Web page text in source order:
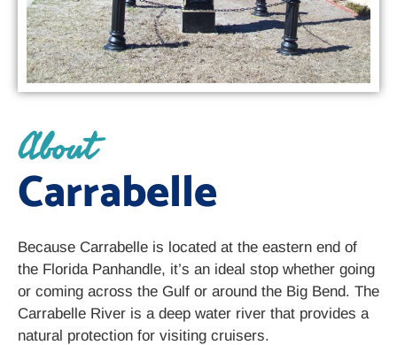
About
Carrabelle
Because Carrabelle is located at the eastern end of
the Florida Panhandle, it’s an ideal stop whether going
or coming across the Gulf or around the Big Bend. The
Carrabelle River is a deep water river that provides a
natural protection for visiting cruisers.